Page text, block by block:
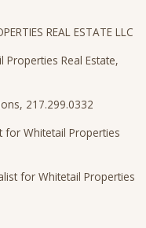
REAL ESTATE LLC
Real Estate,
217.299.0332
for Whitetail Properties
for Whitetail Properties